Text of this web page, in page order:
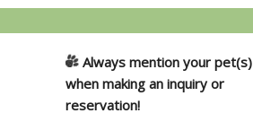
Always mention your pet(s)
when making an inquiry or
reservation!